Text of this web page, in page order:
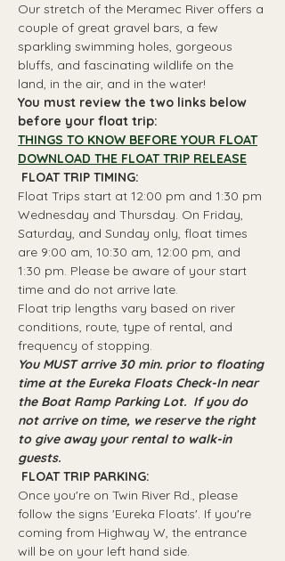
Our stretch of the Meramec River offers a
couple of great gravel bars, a few
sparkling swimming holes, gorgeous
bluffs, and fascinating wildlife on the
land, in the air, and in the water!
You must review the two links below
before your float trip:
THINGS TO KNOW BEFORE YOUR FLOAT
DOWNLOAD THE FLOAT TRIP RELEASE
FLOAT TRIP TIMING:
Float Trips start at 12:00 pm and 1:30 pm
Wednesday and Thursday. On Friday,
Saturday, and Sunday only, float times
are 9:00 am, 10:30 am, 12:00 pm, and
1:30 pm. Please be aware of your start
time and do not arrive late.
Float trip lengths vary based on river
conditions, route, type of rental, and
frequency of stopping.
You MUST arrive 30 min. prior to floating
time at the Eureka Floats Check-In near
the Boat Ramp Parking Lot.  If you do
not arrive on time, we reserve the right
to give away your rental to walk-in
guests.
FLOAT TRIP PARKING:
Once you're on Twin River Rd., please
follow the signs 'Eureka Floats'. If you're
coming from Highway W, the entrance
will be on your left hand side.